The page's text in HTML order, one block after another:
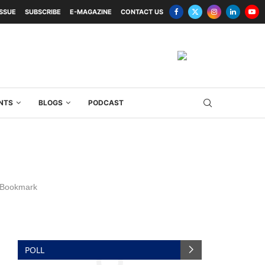
SUBSCRIBE E-MAGAZINE CONTACT US
BLOGS PODCAST
Bookmark
POLL